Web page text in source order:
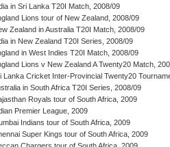
in Sri Lanka T20I Match, 2008/09
Lions tour of New Zealand, 2008/09
Zealand in Australia T20I Match, 2008/09
in New Zealand T20I Series, 2008/09
in West Indies T20I Match, 2008/09
Lions v New Zealand A Twenty20 Match,
Lanka Cricket Inter-Provincial Twenty20
in South Africa T20I Series, 2008/09
Royals tour of South Africa, 2009
Premier League, 2009
Indians tour of South Africa, 2009
Super Kings tour of South Africa, 2009